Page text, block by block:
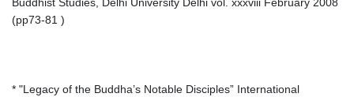
(pp73-81 )
* "Legacy of the Buddha’s Notable Disciples” International